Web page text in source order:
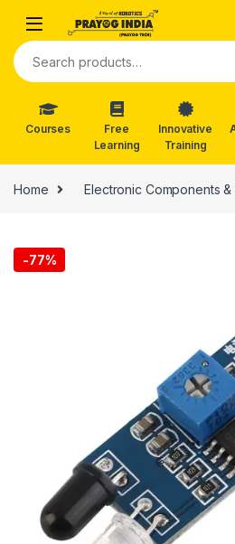
Skip to navigation
Search for:
Courses
Free
Learning
Innovative
Training
Home Electronic Components &
-77%